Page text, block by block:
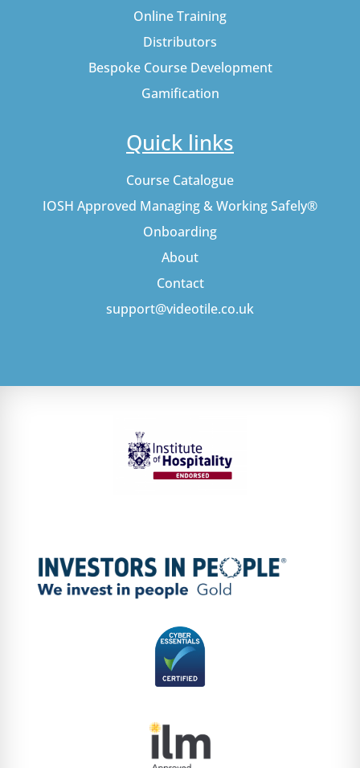
Online Training
Distributors
Bespoke Course Development
Gamification
Quick links
Course Catalogue
IOSH Approved Managing & Working Safely®
Onboarding
About
Contact
support@videotile.co.uk